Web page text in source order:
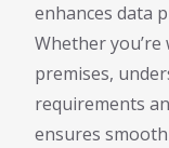
enhances data
Whether
premises,
requirements
ensures smooth